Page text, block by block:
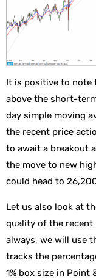
It is positive to note
above the short-
day simple moving
the recent price
to await a breakout
the move to new
could head to
Let us also look at
quality of the recent
always, we will use
tracks the
1% box size in Point